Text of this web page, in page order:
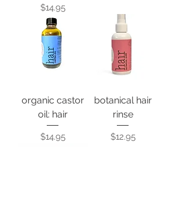
Price
$14.95
organic castor
oil: hair
Price
$14.95
botanical hair
rinse
Price
$12.95